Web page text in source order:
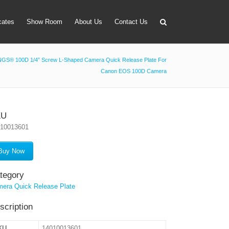
& Timer
Filter Holder
Show Room About Us Contact Us
100D 1/4” Screw L-Shaped Camera Quick Release Plate For
Canon EOS 100D Camera
Now
Quick Release Plate